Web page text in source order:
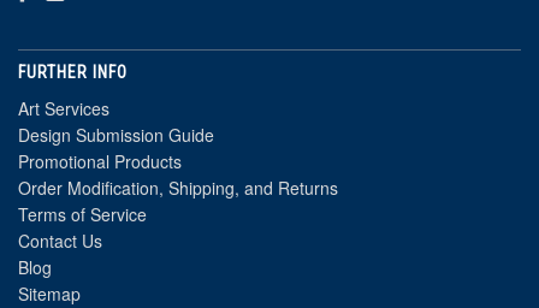
FURTHER INFO
Art Services
Design Submission Guide
Promotional Products
Order Modification, Shipping, and Returns
Terms of Service
Contact Us
Blog
Sitemap